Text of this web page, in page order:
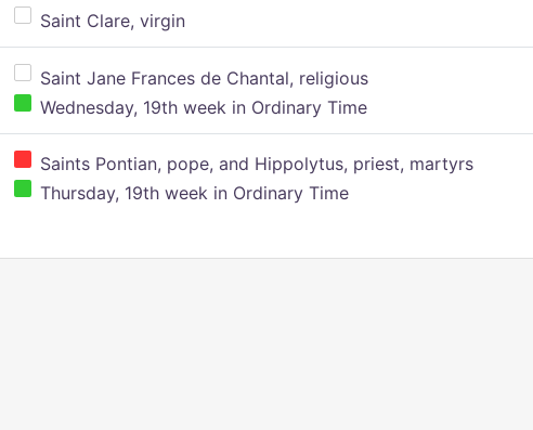
Saint Clare, virgin
Saint Jane Frances de Chantal, religious
Wednesday, 19th week in Ordinary Time
Saints Pontian, pope, and Hippolytus, priest, martyrs
Thursday, 19th week in Ordinary Time